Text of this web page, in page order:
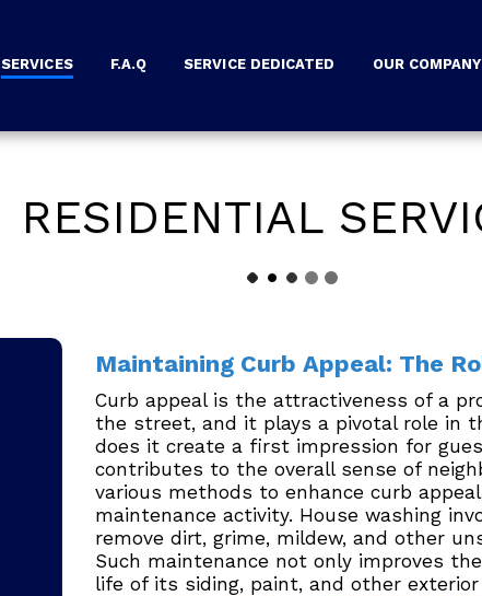
SERVICES F.A.Q SERVICE DEDICATED OUR COMPANY
RESIDENTIAL
Maintaining Curb Appeal: The
Curb appeal is the attractiveness of a
the street, and it plays a pivotal role in
does it create a first impression for
contributes to the overall sense of
various methods to enhance curb
maintenance activity. House washing
remove dirt, grime, mildew, and other
Such maintenance not only improves
life of its siding, paint, and other